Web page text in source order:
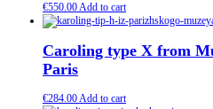
€550.00Add to cart
Caroling type X from
Paris
€284.00Add to cart